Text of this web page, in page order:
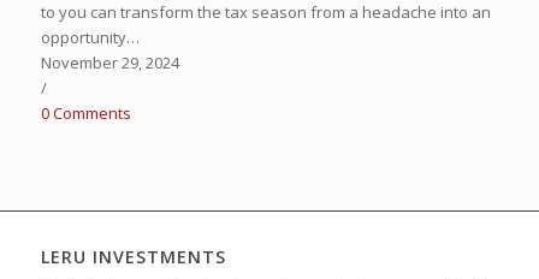
to you can transform the tax season from a headache into an
opportunity…
November 29, 2024
/
0 Comments
LERU INVESTMENTS